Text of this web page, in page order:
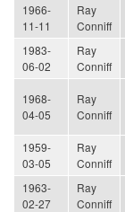
1966-
11-11
Ray
Conniff
1983-
06-02
Ray
Conniff
1968-
04-05
Ray
Conniff
1959-
03-05
Ray
Conniff
1963-
02-27
Ray
Conniff